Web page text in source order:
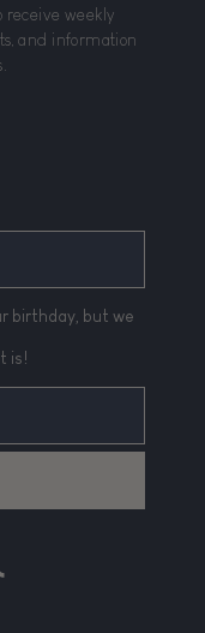
receive weekly
and information
birthday, but we
is!